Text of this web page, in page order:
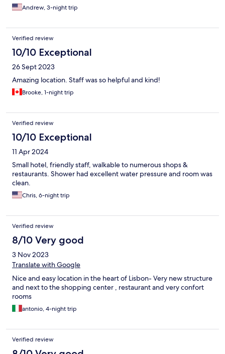
Andrew, 3-night trip
Verified review
10/10 Exceptional
26 Sept 2023
Amazing location. Staff was so helpful and kind!
Brooke, 1-night trip
Verified review
10/10 Exceptional
11 Apr 2024
Small hotel, friendly staff, walkable to numerous shops &
restaurants. Shower had excellent water pressure and room was
clean.
Chris, 6-night trip
Verified review
8/10 Very good
3 Nov 2023
Translate with Google
Nice and easy location in the heart of Lisbon- Very new structure
and next to the shopping center , restaurant and very confort
rooms
antonio, 4-night trip
Verified review